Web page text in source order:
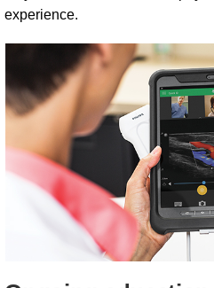
experience.